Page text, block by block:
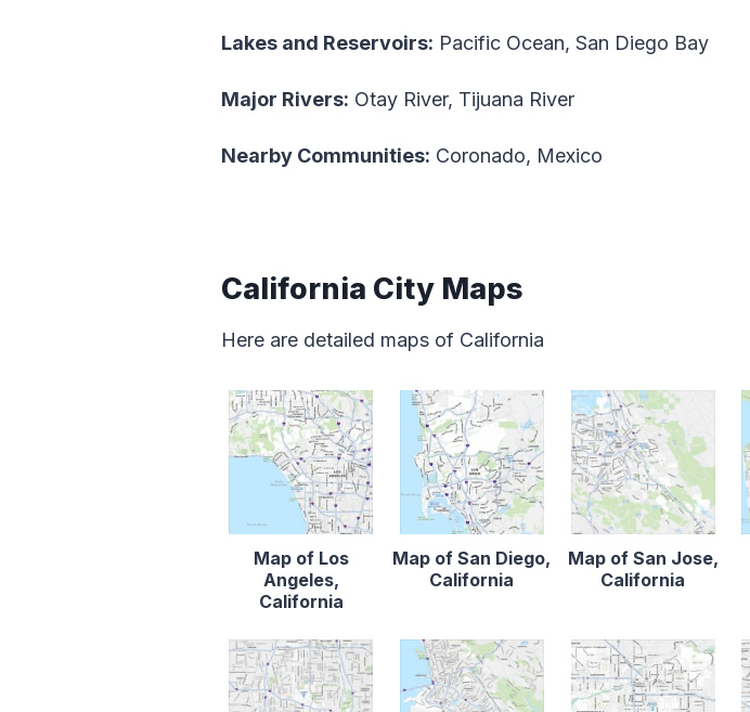
Lakes and Reservoirs: Pacific Ocean, San Diego Bay
Major Rivers: Otay River, Tijuana River
Nearby Communities: Coronado, Mexico
California City Maps
Here are detailed maps of California
Map of Los
Angeles,
California
Map of San Diego,
California
Map of San Jose,
California